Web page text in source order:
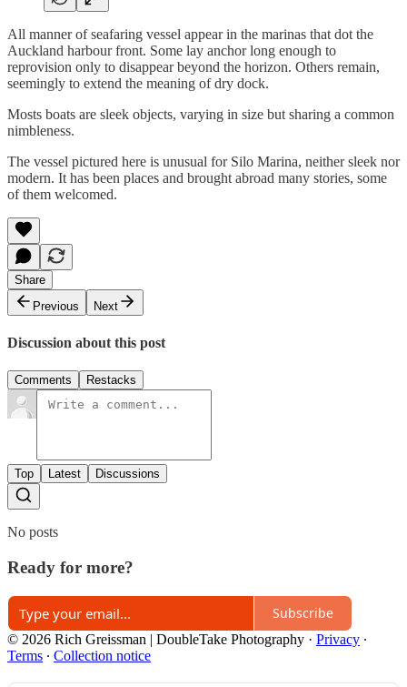
All manner of seafaring vessel appear in the marinas that dot the
Auckland harbour front. Some lay anchor long enough to
reprovision only to disappear beyond the horizon. Others remain,
seemingly to extend the meaning of dry dock.
Mosts boats are sleek objects, varying in size but sharing a common
nimbleness.
The vessel pictured here is unusual for Silo Marina, neither sleek nor
modern. It has been places and brought abroad many stories, some
of them welcomed.
Share
Previous
Next
Discussion about this post
Comments Restacks
Top Latest Discussions
No posts
Ready for more?
Subscribe
© 2026 Rich Greissman | DoubleTake Photography · Privacy ∙
Terms ∙ Collection notice